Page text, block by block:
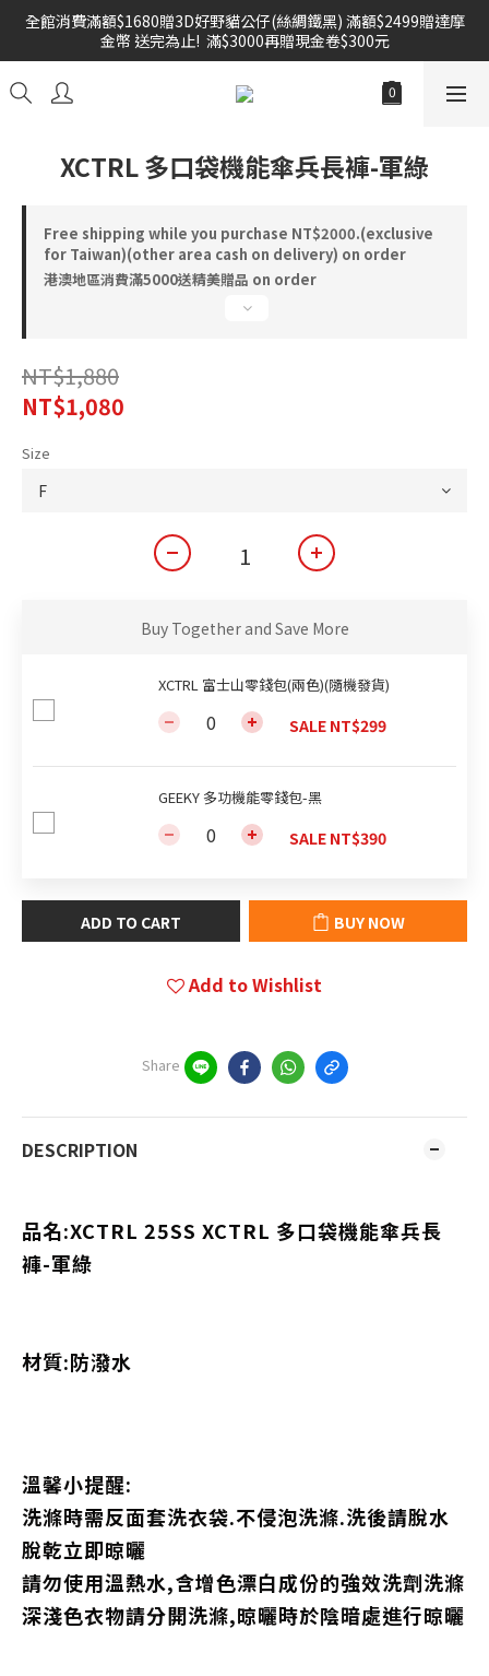
雙倍奉還 歡慶父親節全館褲類任選兩件88折!!!
全館消費滿額$1680贈3D好野貓公仔(絲綢鐵黑) 滿額$2499贈達摩
金幣 送完為止!  滿$3000再贈現金卷$300元
雙倍奉還 歡慶父親節全館褲類任選兩件88折!!!
XCTRL 多口袋機能傘兵長褲-軍綠
Free shipping while you purchase NT$2000.(exclusive
for Taiwan)(other area cash on delivery) on order
港澳地區消費滿5000送精美贈品 on order
NT$1,880
NT$1,080
Size
Buy Together and Save More
XCTRL 富士山零錢包(兩色)(隨機發貨)
SALE NT$299
GEEKY 多功機能零錢包-黑
SALE NT$390
ADD TO CART BUY NOW
Add to Wishlist
Share
DESCRIPTION
品名:XCTRL 25SS XCTRL 多口袋機能傘兵長
褲-軍綠
材質:防潑水
溫馨小提醒:
洗滌時需反面套洗衣袋.不侵泡洗滌.洗後請脫水
脫乾立即晾曬
請勿使用溫熱水,含增色漂白成份的強效洗劑洗滌
深淺色衣物請分開洗滌,晾曬時於陰暗處進行晾曬